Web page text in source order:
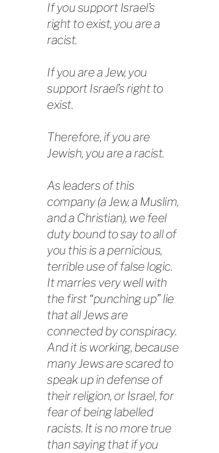
If you support Israel’s
right to exist, you are a
racist.
If you are a Jew, you
support Israel’s right to
exist.
Therefore, if you are
Jewish, you are a racist.
As leaders of this
company (a Jew, a Muslim,
and a Christian), we feel
duty bound to say to all of
you this is a pernicious,
terrible use of false logic.
It marries very well with
the first “punching up” lie
that all Jews are
connected by conspiracy.
And it is working, because
many Jews are scared to
speak up in defense of
their religion, or Israel, for
fear of being labelled
racists. It is no more true
than saying that if you